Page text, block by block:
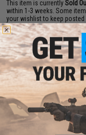
This item is currentlySold
within 1-3 weeks. Some
your wishlist to keep posted
ADD TO WISHLIST
Did you find this product
YOU MAY ALSO